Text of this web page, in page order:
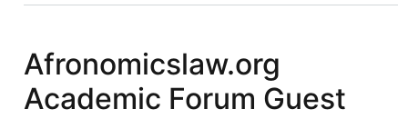
Afronomicslaw.org
Academic Forum Guest